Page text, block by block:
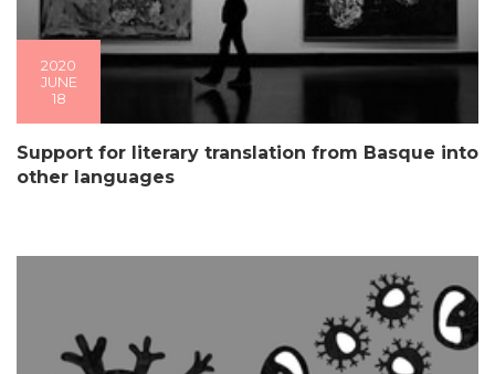
2020
JUNE
18
Support for literary translation from Basque into
other languages